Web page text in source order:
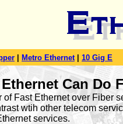
Metro Ethernet| 10 Gig E
Can Do
of Fast Ethernet over Fiber
wtih other telecom
services.